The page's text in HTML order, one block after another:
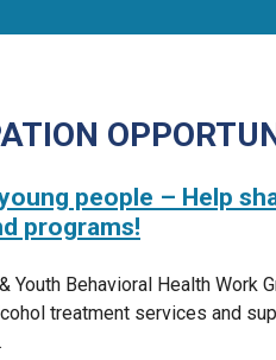
people – Help
programs!
Youth Behavioral Health Work
treatment services and